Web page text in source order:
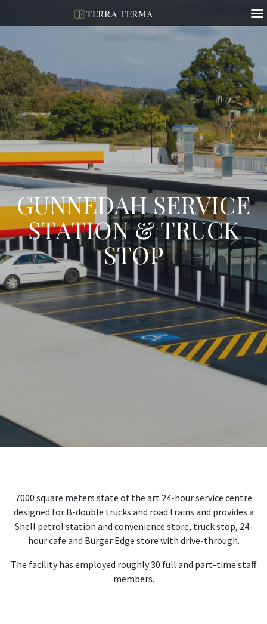
GUNNEDAH SERVICE
STATION & TRUCK
STOP
7000 square meters state of the art 24-hour service centre
designed for B-double trucks and road trains and provides a
Shell petrol station and convenience store, truck stop, 24-
hour cafe and Burger Edge store with drive-through.
The facility has employed roughly 30 full and part-time staff
members.